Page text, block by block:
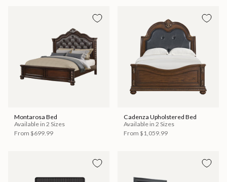
Montarosa Bed
Available in 2 Sizes
From $699.99
Cadenza Upholstered Bed
Available in 2 Sizes
From $1,059.99